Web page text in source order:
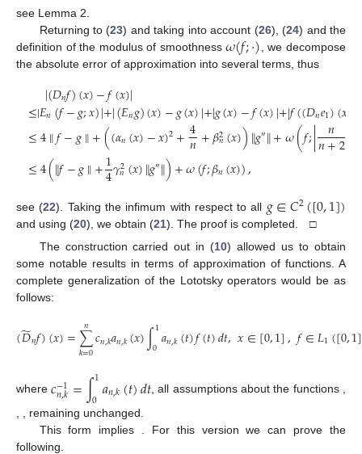
see Lemma 2.
Returning to (23) and taking into account (26), (24) and the
definition of the modulus of smoothness𝜔(𝑓;·) , we decompose
the absolute error of approximation into several terms, thus
|(𝐷𝑛𝑓)(𝑥)−𝑓(𝑥)|
≤|𝐸𝑛(𝑓−𝑔;𝑥)|+|(𝐸𝑛𝑔)(𝑥)−𝑔(𝑥)|+|𝑔(𝑥)−𝑓(𝑥)|+|𝑓((𝐷𝑛𝑒1)(𝑥
≤4∥𝑓−𝑔∥+((𝛼𝑛(𝑥)−𝑥)2+4
𝑛+𝛽2
𝑛(𝑥))∥𝑔″∥+𝜔(𝑓;| 𝑛
𝑛+2
≤4(∥𝑓−𝑔∥+1
4𝛾2
𝑛(𝑥)∥𝑔″∥)+𝜔(𝑓;𝛽𝑛(𝑥)),
see (22). Taking the infimum with respect to all 𝑔∈𝐶2([0,1])
and using (20), we obtain (21). The proof is completed. □
The construction carried out in (10) allowed us to obtain
some notable results in terms of approximation of functions. A
complete generalization of the Lototsky operators would be as
follows:
(𝐷
̃𝑛𝑓)(𝑥)=∑
𝑘=0
𝑛𝑐𝑛,𝑘𝑎𝑛,𝑘(𝑥)∫1
0𝑎𝑛,𝑘(𝑡)𝑓(𝑡)𝑑𝑡,𝑥∈[0,1],𝑓∈𝐿1([0,1]
where𝑐−1
𝑛,𝑘=∫1
0𝑎𝑛,𝑘(𝑡)𝑑𝑡, all assumptions about the functions ,
, remaining unchanged.
This form implies
. For this version we can prove the
following.